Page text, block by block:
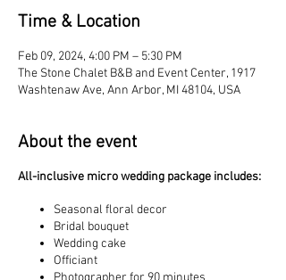
Time & Location
Feb 09, 2024, 4:00 PM – 5:30 PM
The Stone Chalet B&B and Event Center, 1917
Washtenaw Ave, Ann Arbor, MI 48104, USA
About the event
All-inclusive micro wedding package includes:
Seasonal floral decor
Bridal bouquet
Wedding cake
Officiant